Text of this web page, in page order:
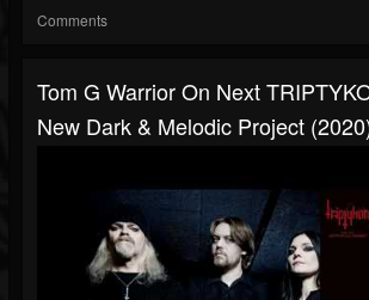
Comments
Tom G Warrior On Next
New Dark & Melodic Project